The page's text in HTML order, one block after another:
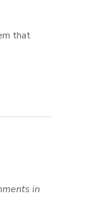
that
in